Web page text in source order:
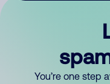
You’re one step